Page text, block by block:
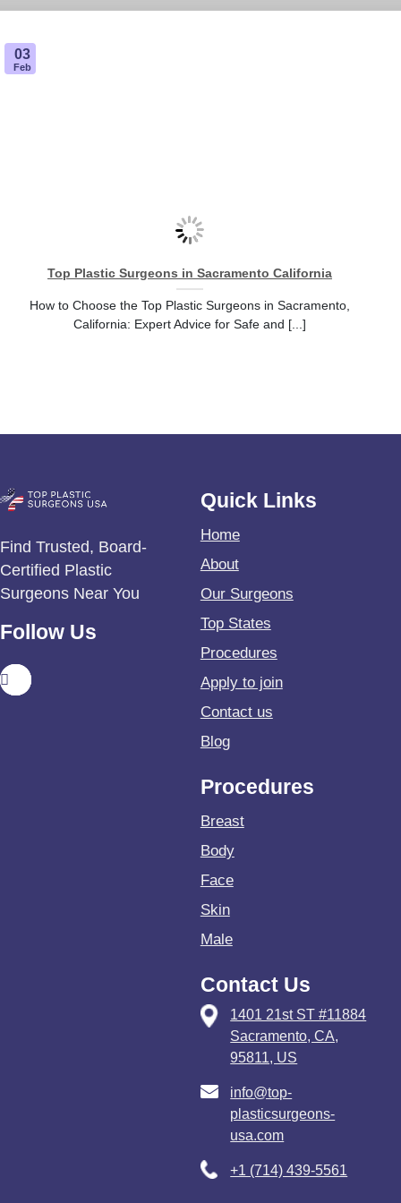
Top Plastic Surgeons in Sacramento California
How to Choose the Top Plastic Surgeons in Sacramento,
California: Expert Advice for Safe and [...]
03
Feb
Find Trusted, Board-
Certified Plastic
Surgeons Near You
Follow Us
Quick Links
Home
About
Our Surgeons
Top States
Procedures
Apply to join
Contact us
Blog
Procedures
Breast
Body
Face
Skin
Male
Contact Us
1401 21st ST #11884
Sacramento, CA,
95811, US
info@top-
plasticsurgeons-
usa.com
+1 (714) 439-5561